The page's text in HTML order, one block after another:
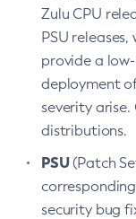
Zulu CPU
PSU
provide a
deployment
severity arise.
distributions.
PSU(Patch
security bug